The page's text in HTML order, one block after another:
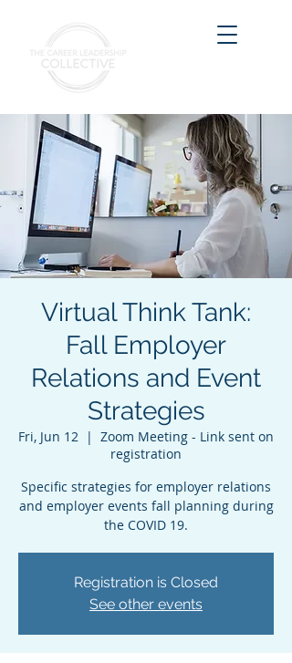
Virtual Think Tank:
Fall Employer
Relations and Event
Strategies
Fri, Jun 12
  |
Zoom Meeting - Link sent on
registration
Specific strategies for employer relations
and employer events fall planning during
the COVID 19.
Registration is Closed
See other events